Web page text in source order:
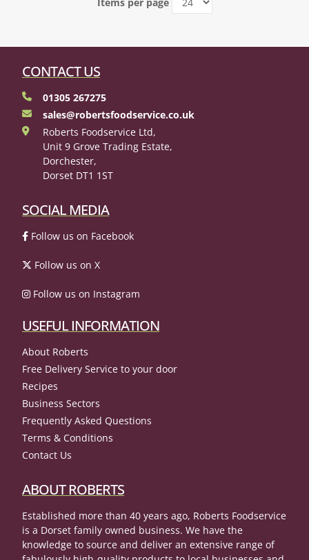
CONTACT US
01305 267275
sales@robertsfoodservice.co.uk
Roberts Foodservice Ltd,
Unit 9 Grove Trading Estate,
Dorchester,
Dorset DT1 1ST
SOCIAL MEDIA
Follow us on Facebook
Follow us on X
Follow us on Instagram
USEFUL INFORMATION
About Roberts
Free Delivery Service to your door
Recipes
Business Sectors
Frequently Asked Questions
Terms & Conditions
Contact Us
ABOUT ROBERTS
Established more than 40 years ago, Roberts Foodservice
is a Dorset family owned business. We have the
knowledge to source and deliver an extensive range of